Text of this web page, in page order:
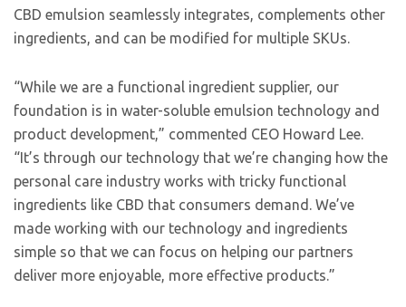
CBD emulsion seamlessly integrates, complements other
ingredients, and can be modified for multiple SKUs.
“While we are a functional ingredient supplier, our
foundation is in water-soluble emulsion technology and
product development,” commented CEO Howard Lee.
“It’s through our technology that we’re changing how the
personal care industry works with tricky functional
ingredients like CBD that consumers demand. We’ve
made working with our technology and ingredients
simple so that we can focus on helping our partners
deliver more enjoyable, more effective products.”